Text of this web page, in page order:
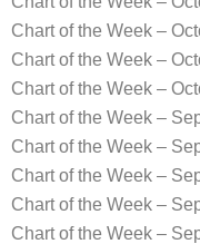
Chart of the Week –
Chart of the Week –
Chart of the Week –
Chart of the Week –
Chart of the Week –
Chart of the Week –
Chart of the Week –
Chart of the Week –